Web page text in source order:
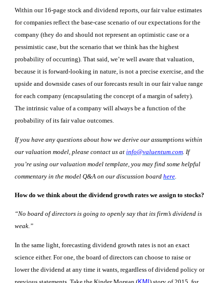
Within our 16-page stock and dividend reports, our fair value estimates
for companies reflect the base-case scenario of our expectations for the
company (they do and should not represent an optimistic case or a
pessimistic case, but the scenario that we think has the highest
probability of occurring). That said, we’re well aware that valuation,
because it is forward-looking in nature, is not a precise exercise, and the
upside and downside cases of our forecasts result in our fair value range
for each company (encapsulating the concept of a margin of safety).
The intrinsic value of a company will always be a function of the
probability of its fair value outcomes.
If you have any questions about how we derive our assumptions within
our valuation model, please contact us at info@valuentum.com . If
you’re using our valuation model template, you may find some helpful
commentary in the model Q&A on our discussion board here
How do we think about the dividend growth rates we assign to stocks?
“No board of directors is going to openly say that its firm’s dividend is
weak.”
In the same light, forecasting dividend growth rates is not an exact
science either. For one, the board of directors can choose to raise or
lower the dividend at any time it wants, regardless of dividend policy or